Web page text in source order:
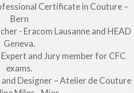
Certificate in Couture –
Bern
- Eracom Lausanne and HEAD
Geneva.
and Jury member for CFC
exams.
Designer – Atelier de Couture